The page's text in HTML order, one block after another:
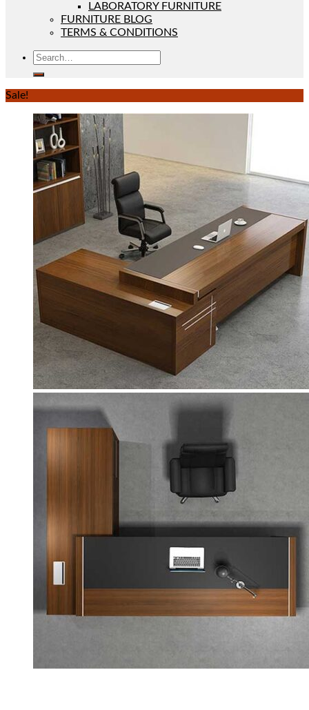
LABORATORY FURNITURE
FURNITURE BLOG
TERMS & CONDITIONS
Sale!